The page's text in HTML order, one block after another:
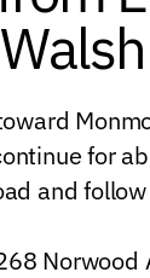
for
and
Norwood